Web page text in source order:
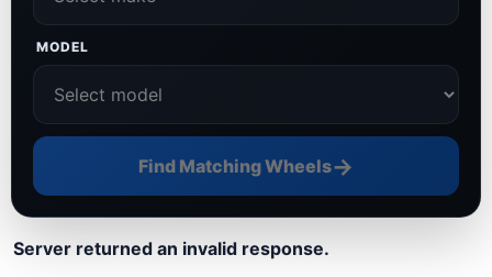
MODEL
Find Matching Wheels→
Server returned an invalid response.